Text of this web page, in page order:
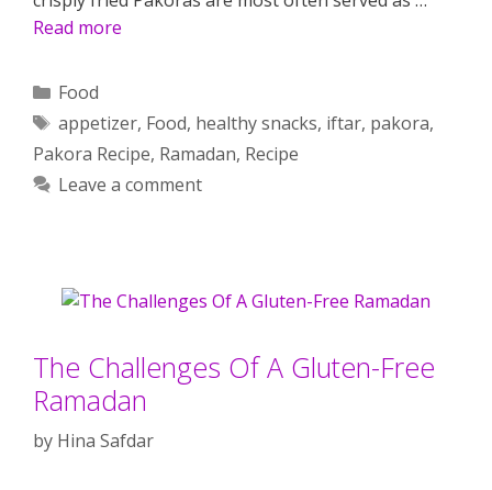
Read more
Categories
Food
Tags
appetizer, Food, healthy snacks, iftar, pakora,
Pakora Recipe, Ramadan, Recipe
Leave a comment
The Challenges Of A Gluten-Free
Ramadan
by Hina Safdar